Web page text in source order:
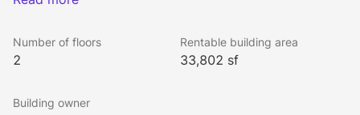
Interstate proximity offers both an excellent corporate
branding platform and great access to the highly-
and site configurations available, the site offers a
Number of floors
2
Rentable building area
33,802 sf
Building owner